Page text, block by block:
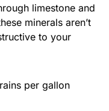
limestone and
minerals aren’t
to your
per gallon